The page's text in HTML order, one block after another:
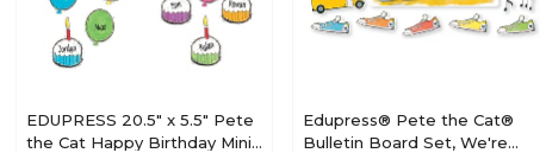
N/A N/A
EDUPRESS 20.5" x 5.5" Pete
the Cat Happy Birthday Mini
Edupress® Pete the Cat®
Bulletin Board Set, We're